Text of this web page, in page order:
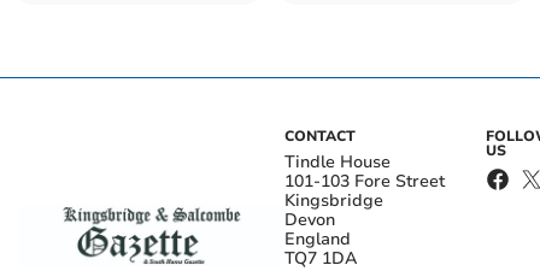
CONTACT
Tindle House
101-103 Fore Street
Kingsbridge
Devon
England
TQ7 1DA
US